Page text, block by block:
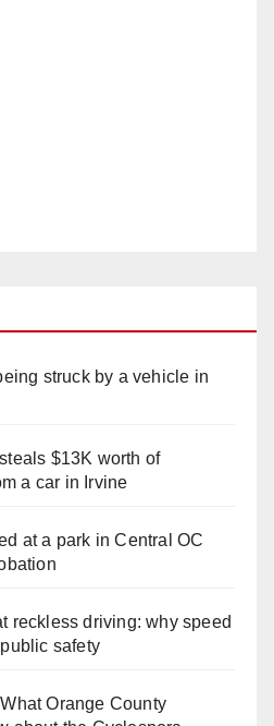
struck by a vehicle in
$13K worth of
a car in Irvine
at a park in Central OC
reckless driving: why speed
safety
Orange County